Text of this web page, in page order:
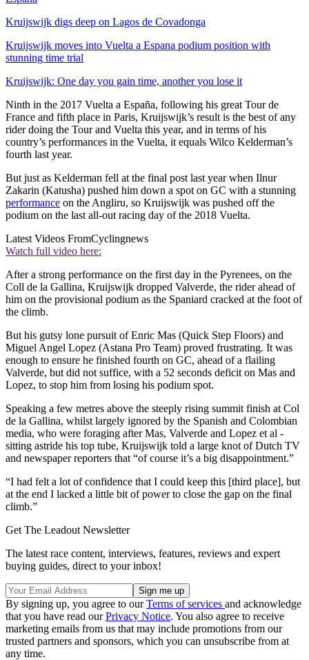
Kruijswijk digs deep on Lagos de Covadonga
Kruijswijk moves into Vuelta a Espana podium position with
stunning time trial
Kruijswijk: One day you gain time, another you lose it
Ninth in the 2017 Vuelta a España, following his great Tour de
France and fifth place in Paris, Kruijswijk’s result is the best of any
rider doing the Tour and Vuelta this year, and in terms of his
country’s performances in the Vuelta, it equals Wilco Kelderman’s
fourth last year.
But just as Kelderman fell at the final post last year when Ilnur
Zakarin (Katusha) pushed him down a spot on GC with a stunning
performance on the Angliru, so Kruijswijk was pushed off the
podium on the last all-out racing day of the 2018 Vuelta.
Latest Videos FromCyclingnews
Watch full video here:
After a strong performance on the first day in the Pyrenees, on the
Coll de la Gallina, Kruijswijk dropped Valverde, the rider ahead of
him on the provisional podium as the Spaniard cracked at the foot of
the climb.
But his gutsy lone pursuit of Enric Mas (Quick Step Floors) and
Miguel Angel Lopez (Astana Pro Team) proved frustrating. It was
enough to ensure he finished fourth on GC, ahead of a flailing
Valverde, but did not suffice, with a 52 seconds deficit on Mas and
Lopez, to stop him from losing his podium spot.
Speaking a few metres above the steeply rising summit finish at Col
de la Gallina, whilst largely ignored by the Spanish and Colombian
media, who were foraging after Mas, Valverde and Lopez et al -
sitting astride his top tube, Kruijswijk told a large knot of Dutch TV
and newspaper reporters that “of course it’s a big disappointment.”
“I had felt a lot of confidence that I could keep this [third place], but
at the end I lacked a little bit of power to close the gap on the final
climb.”
Get The Leadout Newsletter
The latest race content, interviews, features, reviews and expert
buying guides, direct to your inbox!
By signing up, you agree to ourTerms of services and acknowledge
that you have read ourPrivacy Notice. You also agree to receive
marketing emails from us that may include promotions from our
trusted partners and sponsors, which you can unsubscribe from at
any time.